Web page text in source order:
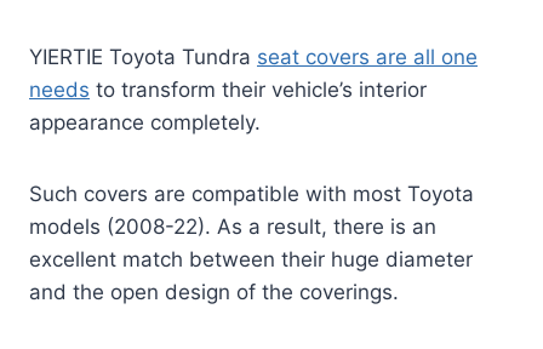
YIERTIE Toyota Tundra seat covers are all one
needs to transform their vehicle’s interior
appearance completely.
Such covers are compatible with most Toyota
models (2008-22). As a result, there is an
excellent match between their huge diameter
and the open design of the coverings.